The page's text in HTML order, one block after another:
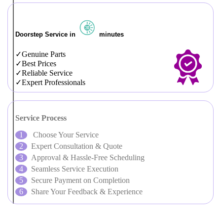
Doorstep Service in minutes
Genuine Parts
Best Prices
Reliable Service
Expert Professionals
Service Process
Choose Your Service
Expert Consultation & Quote
Approval & Hassle-Free Scheduling
Seamless Service Execution
Secure Payment on Completion
Share Your Feedback & Experience